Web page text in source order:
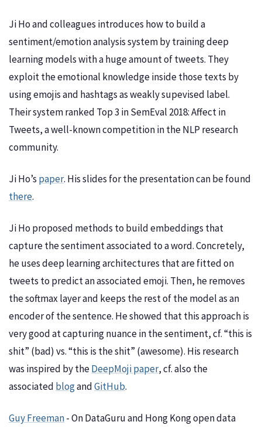
Ji Ho and colleagues introduces how to build a
sentiment/emotion analysis system by training deep
learning models with a huge amount of tweets. They
exploit the emotional knowledge inside those texts by
using emojis and hashtags as weakly supevised label.
Their system ranked Top 3 in SemEval 2018: Affect in
Tweets, a well-known competition in the NLP research
community.
Ji Ho’s paper. His slides for the presentation can be found
there.
Ji Ho proposed methods to build embeddings that
capture the sentiment associated to a word. Concretely,
he uses deep learning architectures that are fitted on
tweets to predict an associated emoji. Then, he removes
the softmax layer and keeps the rest of the model as an
encoder of the sentence. He showed that this approach is
very good at capturing nuance in the sentiment, cf. “this is
shit” (bad) vs. “this is the shit” (awesome). His research
was inspired by theDeepMoji paper, cf. also the
associated blogandGitHub.
Guy Freeman- On DataGuru and Hong Kong open data